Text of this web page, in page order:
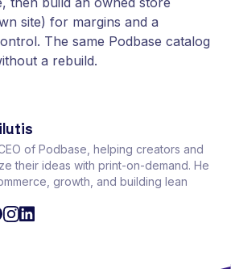
site) for margins and a
The same Podbase catalog
a rebuild.
of Podbase, helping creators and
their ideas with print-on-demand. He
growth, and building lean